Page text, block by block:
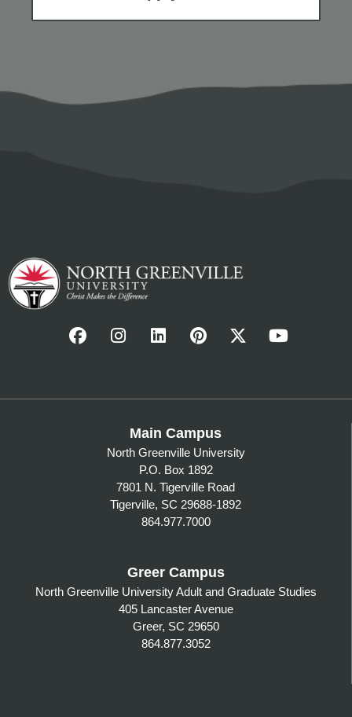
Main Campus
North Greenville University
P.O. Box 1892
7801 N. Tigerville Road
Tigerville, SC 29688-1892
864.977.7000
Greer Campus
North Greenville University Adult and Graduate Studies
405 Lancaster Avenue
Greer, SC 29650
864.877.3052